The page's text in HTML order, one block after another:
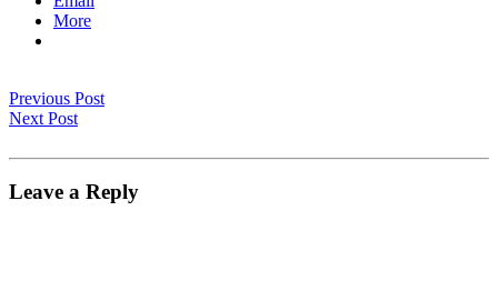
More
Previous Post
Next Post
Leave a Reply